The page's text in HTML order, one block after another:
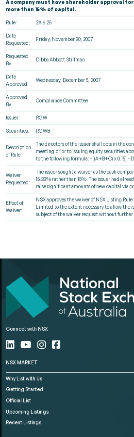
A company must have shareholder approval
more than 15% of capital.
Rule: 2A 6.25
Date
Requested:
Friday, November 30, 2007
Requested
By:
Dibbs Abbott Stillman
Date
Approved:
Wednesday, December 5, 2007
Approved
By:
Compliance Committee
Issuer: RGW
Securities: RGWB
Description
of Rule:
The directors of the issuer shall obtain the
meeting prior to issuing equity securities
to the following formula: -[(A+B+C) x 0.15] - D
Waiver
Requested:
The issuer sought a waiver as the cash
15.33% rather than 15%. The issuer had
raise significant amounts of new capital via
Effect of
Waiver:
NSX approves the waiver of NSX Listing
Limited to the extent necessary to allow the
subject of the waiver request without further
Connect with NSX
NSX MARKET
Why List with Us
Getting Started
Official List
Upcoming Listings
Recent Listings